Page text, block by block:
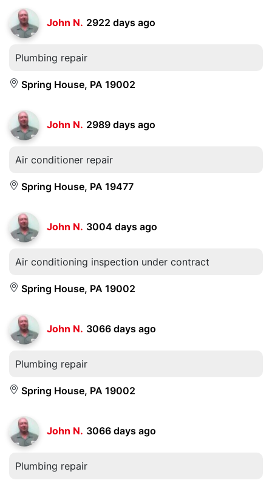
John N. 2922 days ago
Plumbing repair
Spring House, PA 19002
John N. 2989 days ago
Air conditioner repair
Spring House, PA 19477
John N. 3004 days ago
Air conditioning inspection under contract
Spring House, PA 19002
John N. 3066 days ago
Plumbing repair
Spring House, PA 19002
John N. 3066 days ago
Plumbing repair